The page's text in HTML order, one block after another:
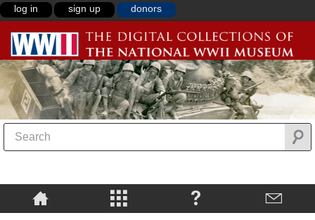
log in sign up donors